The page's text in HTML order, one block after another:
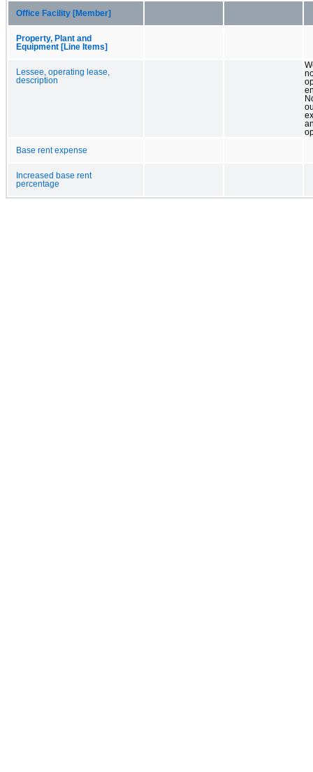
Office Facility [Member]
Property, Plant and
Equipment [Line Items]
Lessee, operating lease,
description
Base rent expense
Increased base rent
percentage